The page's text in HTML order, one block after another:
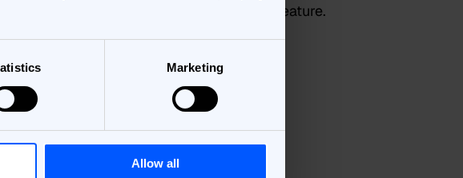
Marketing
Allow all
to change our ads on the fly is a great feature.
the overall
of using
been like?